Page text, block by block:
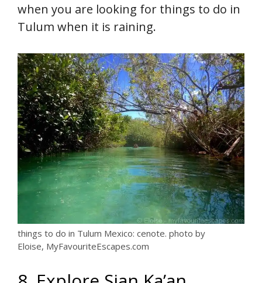
when you are looking for things to do in
Tulum when it is raining.
things to do in Tulum Mexico: cenote. photo by
Eloise, MyFavouriteEscapes.com